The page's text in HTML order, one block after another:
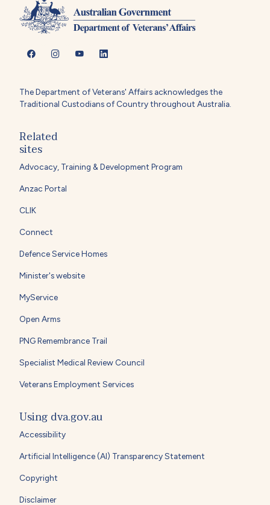
The Department of Veterans' Affairs acknowledges the
Traditional Custodians of Country throughout Australia.
Related
sites
Advocacy, Training & Development Program
Anzac Portal
CLIK
Connect
Defence Service Homes
Minister's website
MyService
Open Arms
PNG Remembrance Trail
Specialist Medical Review Council
Veterans Employment Services
Using dva.gov.au
Accessibility
Artificial Intelligence (AI) Transparency Statement
Copyright
Disclaimer